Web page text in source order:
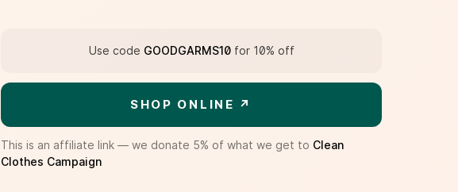
Use code GOODGARMS10for 10% off
SHOP ONLINE ↗
This is an affiliate link — we donate 5% of what we get to Clean
Clothes Campaign